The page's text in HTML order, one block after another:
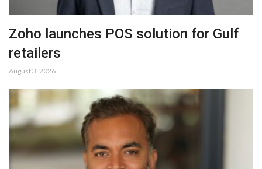
Zoho launches POS solution for Gulf
retailers
August 3, 2026